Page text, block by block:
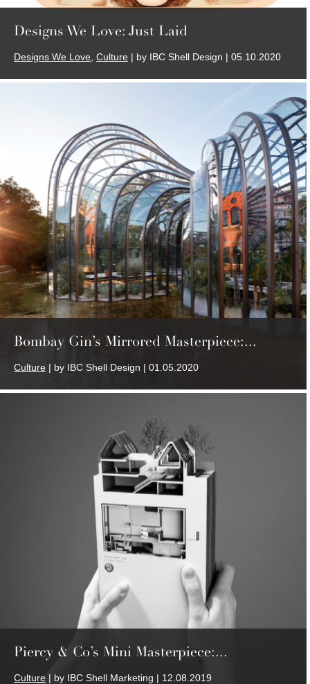
Designs We Love: Just Laid
Designs We Love Culture | by IBC Shell Design | 05.10.2020
Bombay Gin’s Mirrored Masterpiece:...
Culture | by IBC Shell Design | 01.05.2020
Piercy & Co’s Mini Masterpiece:...
Culture | by IBC Shell Marketing | 12.08.2019